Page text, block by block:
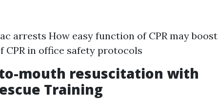
arrests How easy function of CPR may boost
CPR in office safety protocols
mouth resuscitation with
Training